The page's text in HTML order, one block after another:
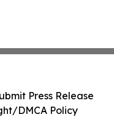
Press Release
DMCA Policy